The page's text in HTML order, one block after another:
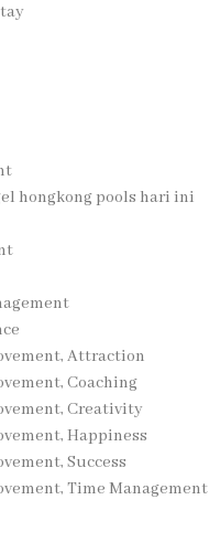
hongkong pools hari ini
Attraction
Coaching
Creativity
Happiness
Success
Time Management